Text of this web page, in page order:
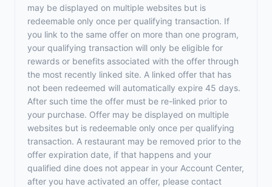
may be displayed on multiple websites but is
redeemable only once per qualifying transaction. If
you link to the same offer on more than one program,
your qualifying transaction will only be eligible for
rewards or benefits associated with the offer through
the most recently linked site. A linked offer that has
not been redeemed will automatically expire 45 days.
After such time the offer must be re-linked prior to
your purchase. Offer may be displayed on multiple
websites but is redeemable only once per qualifying
transaction. A restaurant may be removed prior to the
offer expiration date, if that happens and your
qualified dine does not appear in your Account Center,
after you have activated an offer, please contact